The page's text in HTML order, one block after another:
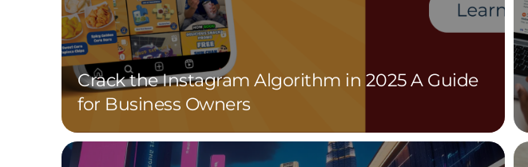
Crack the Instagram Algorithm in 2025 A Guide
for Business Owners